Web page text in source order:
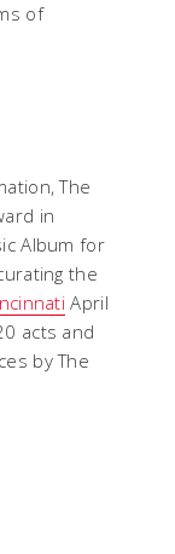
of
The
in
Album for
the
April
acts and
by The